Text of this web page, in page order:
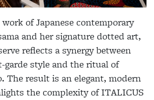
of Japanese contemporary
and her signature dotted art,
reflects a synergy between
garde style and the ritual of
The result is an elegant, modern
the complexity of ITALICUS